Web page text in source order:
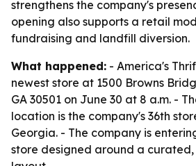
strengthens the company's
opening also supports a retail
fundraising and landfill diversion.
What happened: - America's
newest store at 1500 Browns
GA 30501 on June 30 at 8 a.m. -
location is the company's 36th
Georgia. - The company is
store designed around a